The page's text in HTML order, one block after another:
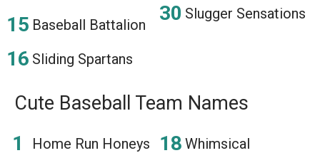
Baseball Battalion
Sliding Spartans
Slugger Sensations
Cute Baseball Team Names
Home Run Honeys
Whimsical